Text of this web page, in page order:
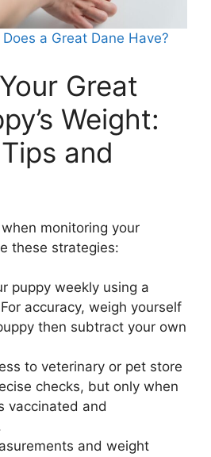
a Great Dane Have?
Great
Weight:
and
monitoring your
these strategies:
puppy weekly using a
accuracy, weigh yourself
then subtract your own
to veterinary or pet store
checks, but only when
vaccinated and
and weight